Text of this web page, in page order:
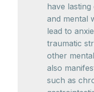
have
and mental
lead to
traumatic
other
also
such as